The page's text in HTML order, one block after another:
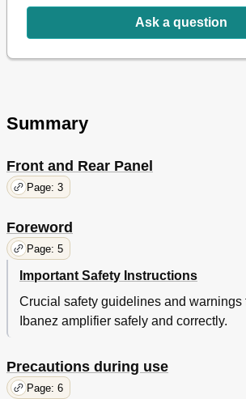
Pannello Posteriore
Risoluzione Dei Problemi
Ask a question
Summary
Front and Rear Panel
Page: 3
Foreword
Page: 5
Important Safety Instructions
Crucial safety guidelines and warnings
Ibanez amplifier safely and correctly.
Precautions during use
Page: 6